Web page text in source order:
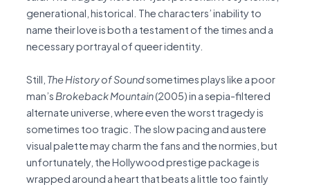
generational, historical. The characters’ inability to
name their love is both a testament of the times and a
necessary portrayal of queer identity.
Still, TheHistory of Soundsometimes plays like a poor
man’s Brokeback Mountain(2005) in a sepia-filtered
alternate universe, where even the worst tragedy is
sometimes too tragic. The slow pacing and austere
visual palette may charm the fans and the normies, but
unfortunately, the Hollywood prestige package is
wrapped around a heart that beats a little too faintly